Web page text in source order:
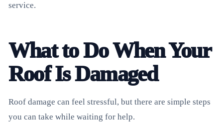
service.
What to Do When Your
Roof Is Damaged
Roof damage can feel stressful, but there are simple steps
you can take while waiting for help.